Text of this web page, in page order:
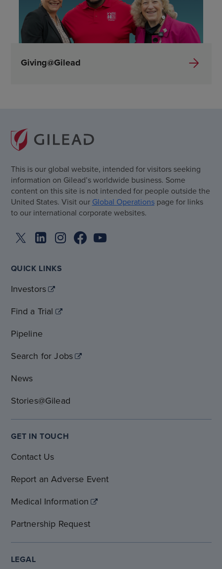
Giving@Gilead
This is our global website, intended for visitors seeking
information on Gilead’s worldwide business. Some
content on this site is not intended for people outside the
United States. Visit our Global Operationspage for links
to our international corporate websites.
QUICK LINKS
Investors
Find a Trial
Pipeline
Search for Jobs
News
Stories@Gilead
GET IN TOUCH
Contact Us
Report an Adverse Event
Medical Information
Partnership Request
LEGAL